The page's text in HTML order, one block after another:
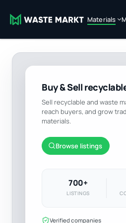
Materials
Buy & Sell
Sell recyclable and waste
reach buyers, and grow
materials.
Browse listings
700+
LISTINGS
Verified companies